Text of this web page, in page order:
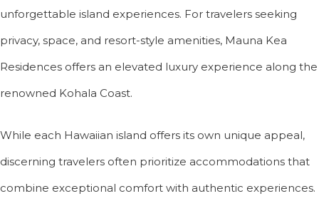
unforgettable island experiences. For travelers seeking
privacy, space, and resort-style amenities, Mauna Kea
Residences offers an elevated luxury experience along the
renowned Kohala Coast.
While each Hawaiian island offers its own unique appeal,
discerning travelers often prioritize accommodations that
combine exceptional comfort with authentic experiences.